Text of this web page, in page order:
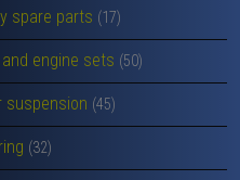
spare parts (17)
engine sets (50)
suspension (45)
(32)